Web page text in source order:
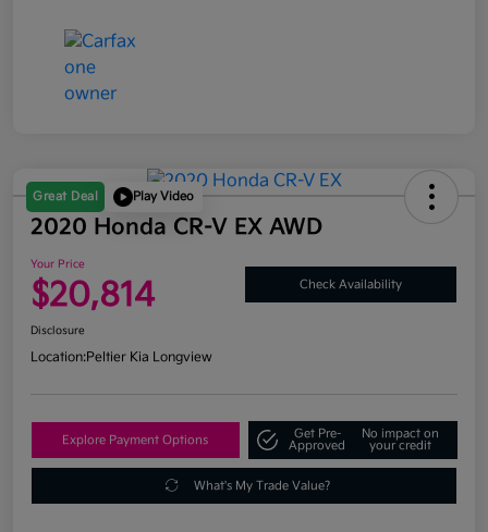
Great Deal Play Video
2020 Honda CR-V EX AWD
Your Price
$20,814 Check Availability
Disclosure
Location:Peltier Kia Longview
Explore Payment Options
Get Pre-
Approved
No impact on
your credit
What's My Trade Value?